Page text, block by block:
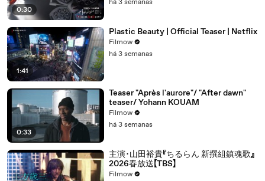
0:30
há 3 semanas
1:41
Plastic Beauty | Official Teaser | Netflix
Filmow
há 3 semanas
0:33
Teaser "Après l'aurore"/ "After dawn"
teaser/ Yohann KOUAM
Filmow
há 3 semanas
主演･山田裕貴『ちるらん 新撰組鎮魂歌』
2026春放送【TBS】
Filmow